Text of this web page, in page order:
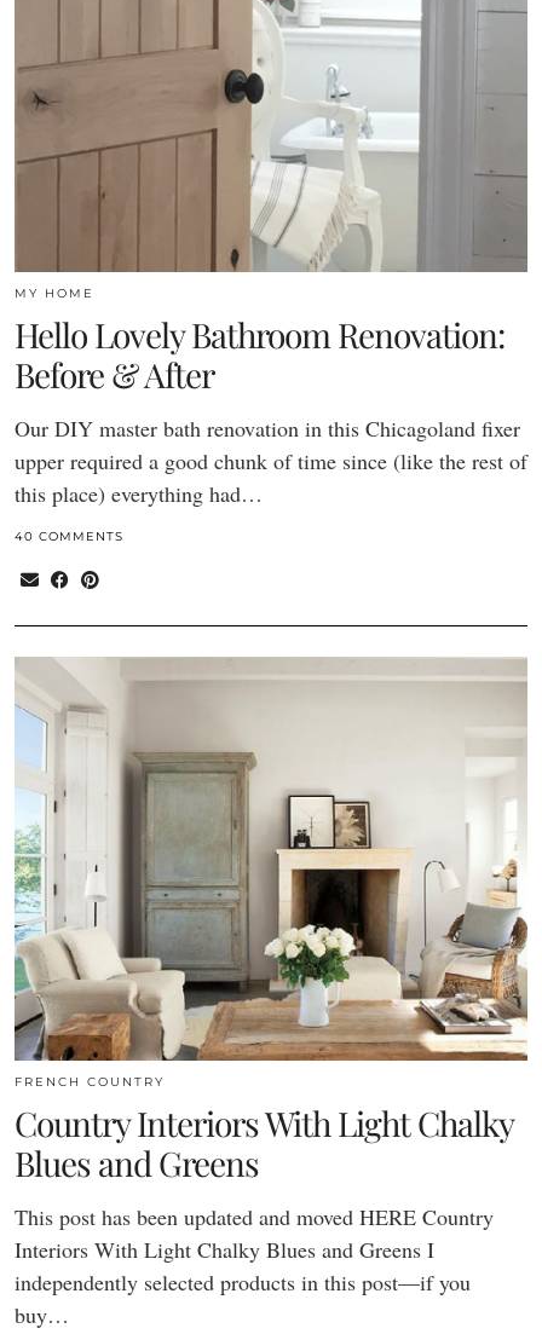
MY HOME
Hello Lovely Bathroom Renovation:
Before & After
Our DIY master bath renovation in this Chicagoland fixer
upper required a good chunk of time since (like the rest of
this place) everything had…
40 COMMENTS
FRENCH COUNTRY
Country Interiors With Light Chalky
Blues and Greens
This post has been updated and moved HERE Country
Interiors With Light Chalky Blues and Greens I
independently selected products in this post—if you
buy…